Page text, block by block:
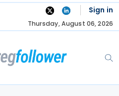
Sign in
Thursday, August 06, 2026